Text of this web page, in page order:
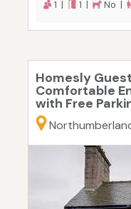
1 | 1 | No |
Homesly
Comfortable
with Free